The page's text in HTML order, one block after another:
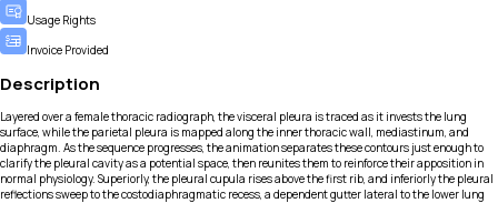
Usage Rights
Invoice Provided
Description
Layered over a female thoracic radiograph, the visceral pleura is traced as it invests the lung
surface, while the parietal pleura is mapped along the inner thoracic wall, mediastinum, and
diaphragm. As the sequence progresses, the animation separates these contours just enough to
clarify the pleural cavity as a potential space, then reunites them to reinforce their apposition in
normal physiology. Superiorly, the pleural cupula rises above the first rib, and inferiorly the pleural
reflections sweep to the costodiaphragmatic recess, a dependent gutter lateral to the lower lung